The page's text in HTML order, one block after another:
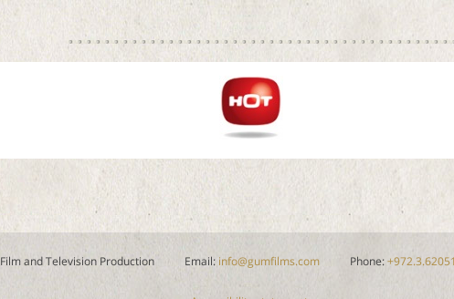
Film and Television Production Email: info@gumfilms.com Phone: